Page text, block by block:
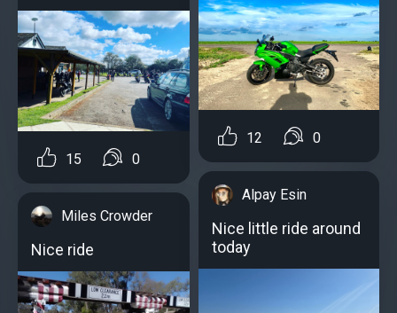
15 0
Miles Crowder
Nice ride
12 0
Alpay Esin
Nice little ride around
today